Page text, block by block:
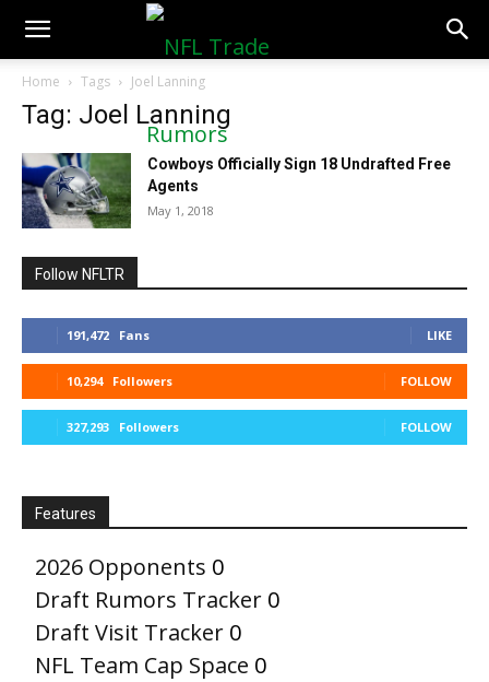
NFLTradeRumors.co
Home Tags Joel Lanning
Tag: Joel Lanning
Cowboys Officially Sign 18 Undrafted Free
Agents
May 1, 2018
Follow NFLTR
191,472 Fans LIKE
10,294 Followers FOLLOW
327,293 Followers FOLLOW
Features
2026 Opponents 0
Draft Rumors Tracker 0
Draft Visit Tracker 0
NFL Team Cap Space 0